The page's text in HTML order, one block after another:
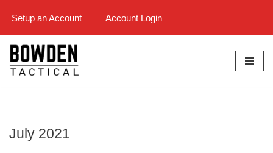
to
content
Setup an Account Account Login
July 2021